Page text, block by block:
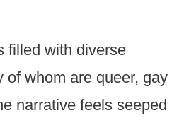
filled with diverse
of whom are queer, gay
narrative feels seeped